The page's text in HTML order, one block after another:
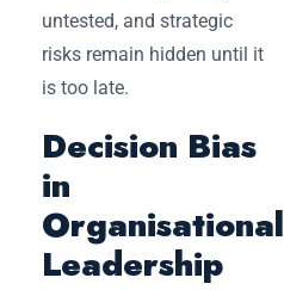
untested, and strategic
risks remain hidden until it
is too late.
Decision Bias
in
Organisational
Leadership